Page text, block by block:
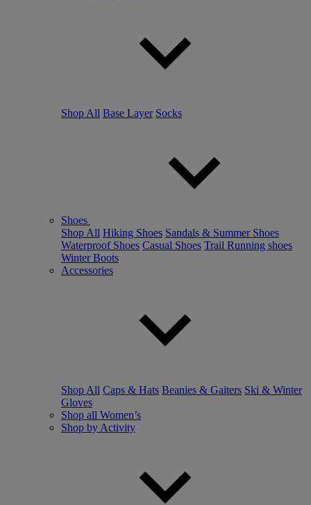
Shop All Base Layer Socks
Shoes
Shop All Hiking Shoes Sandals & Summer Shoes
Waterproof Shoes Casual Shoes Trail Running shoes
Winter Boots
Accessories
Shop All Caps & Hats Beanies & Gaiters Ski & Winter
Gloves
Shop all Women’s
Shop by Activity